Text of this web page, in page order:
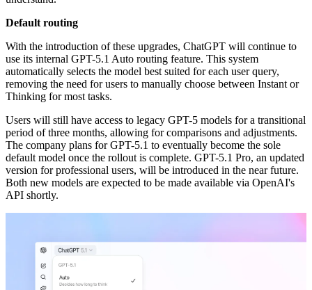
Default routing
With the introduction of these upgrades, ChatGPT will continue to
use its internal GPT-5.1 Auto routing feature. This system
automatically selects the model best suited for each user query,
removing the need for users to manually choose between Instant or
Thinking for most tasks.
Users will still have access to legacy GPT-5 models for a transitional
period of three months, allowing for comparisons and adjustments.
The company plans for GPT-5.1 to eventually become the sole
default model once the rollout is complete. GPT-5.1 Pro, an updated
version for professional users, will be introduced in the near future.
Both new models are expected to be made available via OpenAI's
API shortly.